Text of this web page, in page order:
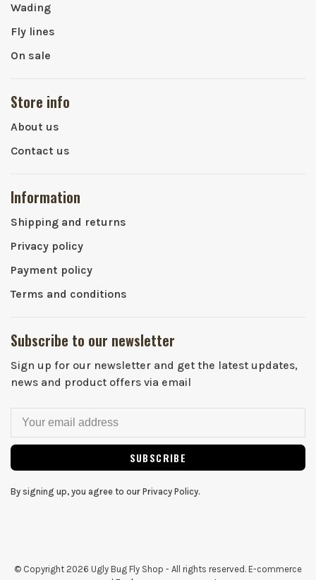
Wading
Fly lines
On sale
Store info
About us
Contact us
Information
Shipping and returns
Privacy policy
Payment policy
Terms and conditions
Subscribe to our newsletter
Sign up for our newsletter and get the latest updates,
news and product offers via email
SUBSCRIBE
By signing up, you agree to our Privacy Policy.
© Copyright 2026 Ugly Bug Fly Shop - All rights reserved. E-commerce